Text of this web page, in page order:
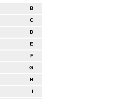
B
C
D
E
F
G
H
I